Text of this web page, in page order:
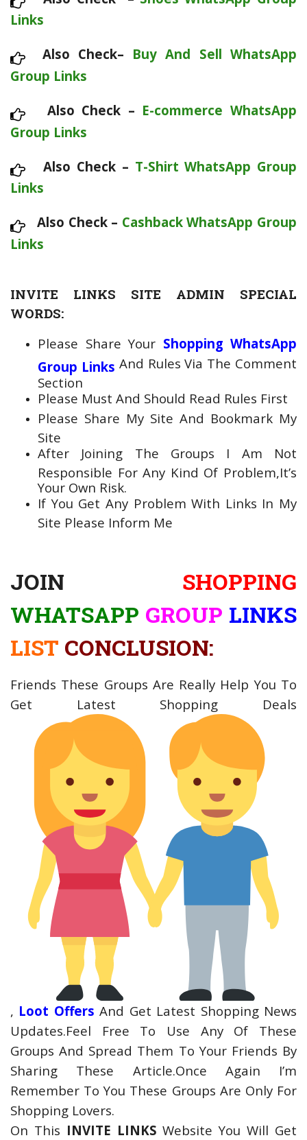
Links
Also Check– Buy And Sell WhatsApp
Group Links
Also Check – E-commerce WhatsApp
Group Links
Also Check – T-Shirt WhatsApp Group
Links
Also Check – Cashback WhatsApp Group
Links
INVITE LINKS SITE ADMIN SPECIAL
WORDS:
Please Share Your Shopping WhatsApp
Group Links And Rules Via The Comment
Section
Please Must And Should Read Rules First
Please Share My Site And Bookmark My
Site
After Joining The Groups I Am Not
Responsible For Any Kind Of Problem,It’s
Your Own Risk.
If You Get Any Problem With Links In My
Site Please Inform Me
JOIN SHOPPING
WHATSAPP GROUP LINKS
LIST CONCLUSION:
Friends These Groups Are Really Help You To
Get Latest Shopping Deals
, Loot Offers And Get Latest Shopping News
Updates.Feel Free To Use Any Of These
Groups And Spread Them To Your Friends By
Sharing These Article.Once Again I’m
Remember To You These Groups Are Only For
Shopping Lovers.
On This INVITE LINKS Website You Will Get